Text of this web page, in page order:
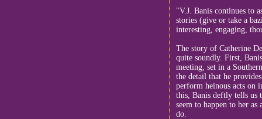
"V.J. Banis continues to
stories (give or take a
interesting, engaging,
The story of Catherine
quite soundly. First,
meeting, set in a
the detail that he
perform heinous acts on
this, Banis deftly tells us
seem to happen to her as
do.